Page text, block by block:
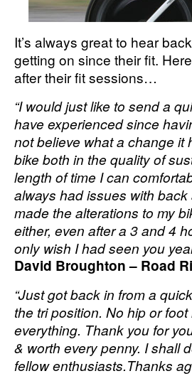
It’s always great to hear
getting on since their fit.
after their fit sessions…
“I would just like to send a
have experienced since
not believe what a change it
bike both in the quality of
length of time I can
always had issues with
made the alterations to my
either, even after a 3 and 4
only wish I had seen you
David Broughton – Road
“Just got back in from a
the tri position. No hip or
everything. Thank you for
& worth every penny. I shall
fellow enthusiasts.Thanks